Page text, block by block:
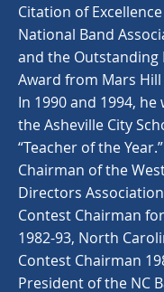
Citation of
National Band
and the Outstanding
Award from Mars Hill
In 1990 and 1994, he
the Asheville City
“Teacher of the
Chairman of the
Directors
Contest Chairman
1982-93, North
Contest Chairman
President of the NC